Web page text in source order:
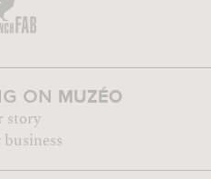
ON MUZÉO
story